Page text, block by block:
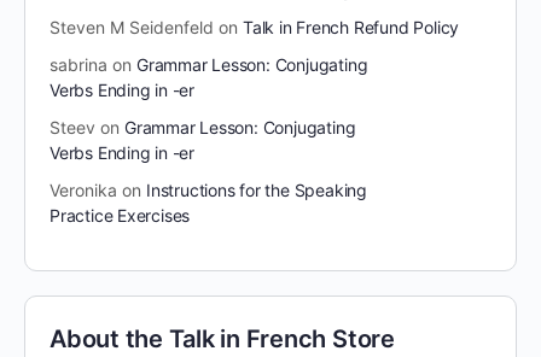
Steven M Seidenfeld on Talk in French Refund Policy
sabrina on Grammar Lesson: Conjugating
Verbs Ending in -er
Steev on Grammar Lesson: Conjugating
Verbs Ending in -er
Veronika on Instructions for the Speaking
Practice Exercises
About the Talk in French Store